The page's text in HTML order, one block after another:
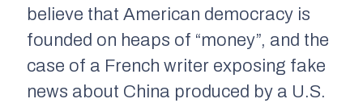
believe that American democracy is
founded on heaps of “money”, and the
case of a French writer exposing fake
news about China produced by a U.S.